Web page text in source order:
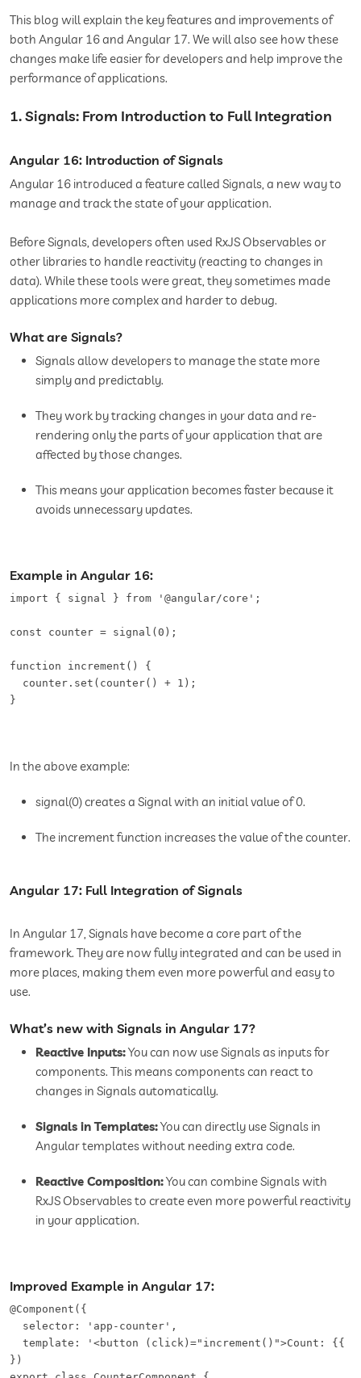
This blog will explain the key features and improvements of
both Angular 16 and Angular 17. We will also see how these
changes make life easier for developers and help improve the
performance of applications.
1. Signals: From Introduction to Full Integration
Angular 16: Introduction of Signals
Angular 16 introduced a feature called Signals, a new way to
manage and track the state of your application.
Before Signals, developers often used RxJS Observables or
other libraries to handle reactivity (reacting to changes in
data). While these tools were great, they sometimes made
applications more complex and harder to debug.
What are Signals?
Signals allow developers to manage the state more
simply and predictably.
They work by tracking changes in your data and re-
rendering only the parts of your application that are
affected by those changes.
This means your application becomes faster because it
avoids unnecessary updates.
Example in Angular 16:
import { signal } from '@angular/core';
const counter = signal(0);
function increment() {
  counter.set(counter() + 1);
In the above example:
signal(0) creates a Signal with an initial value of 0.
The increment function increases the value of the counter.
Angular 17: Full Integration of Signals
In Angular 17, Signals have become a core part of the
framework. They are now fully integrated and can be used in
more places, making them even more powerful and easy to
use.
What’s new with Signals in Angular 17?
Reactive Inputs:You can now use Signals as inputs for
components. This means components can react to
changes in Signals automatically.
Signals in Templates:You can directly use Signals in
Angular templates without needing extra code.
Reactive Composition:You can combine Signals with
RxJS Observables to create even more powerful reactivity
in your application.
Improved Example in Angular 17:
@Component({
  selector: 'app-counter',
template: '<button (click)="increment()">Count:
})